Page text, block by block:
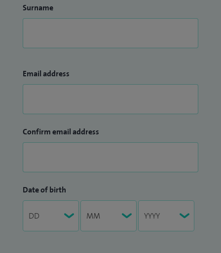
Surname
Email address
Confirm email address
Date of birth